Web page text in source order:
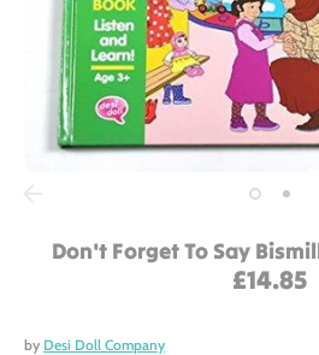
Don't Forget To Say
£14.85
by Desi Doll Company